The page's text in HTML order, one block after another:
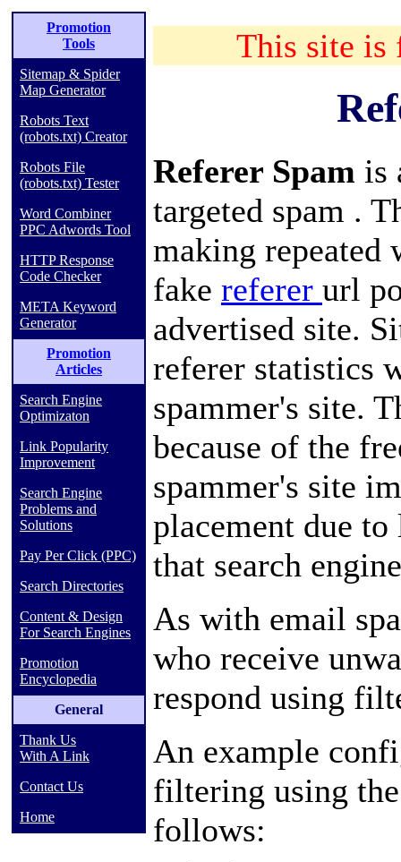
Promotion
Tools
Sitemap & Spider
Map Generator
Robots Text
(robots.txt) Creator
Robots File
(robots.txt) Tester
Word Combiner
PPC Adwords Tool
HTTP Response
Code Checker
META Keyword
Generator
Promotion
Articles
Search Engine
Optimizaton
Link Popularity
Improvement
Search Engine
Problems and
Solutions
Pay Per Click (PPC)
Search Directories
Content & Design
For Search Engines
Promotion
Encyclopedia
General
Thank Us
With A Link
Contact Us
Home
This site is
Referer Spam is
targeted spam .
making repeated
fake referer url
advertised site.
referer statistics
spammer's site.
because of the
spammer's site
placement due
that search
As with email
who receive
respond using
An example
filtering using
follows: